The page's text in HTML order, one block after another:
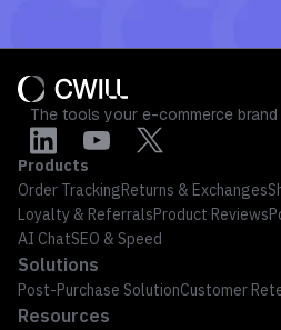
The tools your e-commerce
Products
Order TrackingReturns & Exchanges
Loyalty & ReferralsProduct Reviews
AI ChatSEO & Speed
Solutions
Post-Purchase SolutionCustomer
Resources